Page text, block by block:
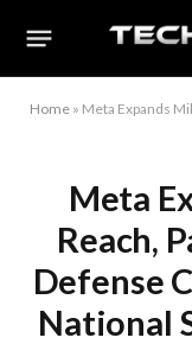
Home » Meta Expands Military AI
Meta
Reach,
Defense
National